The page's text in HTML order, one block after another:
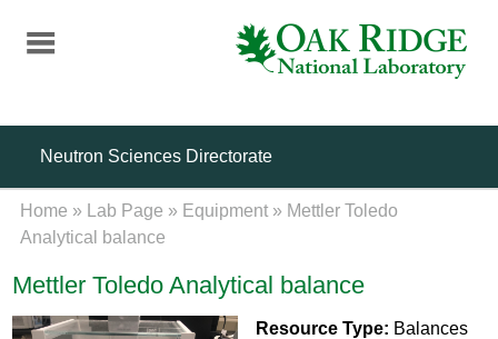
content
Neutron Sciences Directorate
Home » Lab Page » Equipment » Mettler Toledo
Analytical balance
Mettler Toledo Analytical balance
Resource Type: Balances